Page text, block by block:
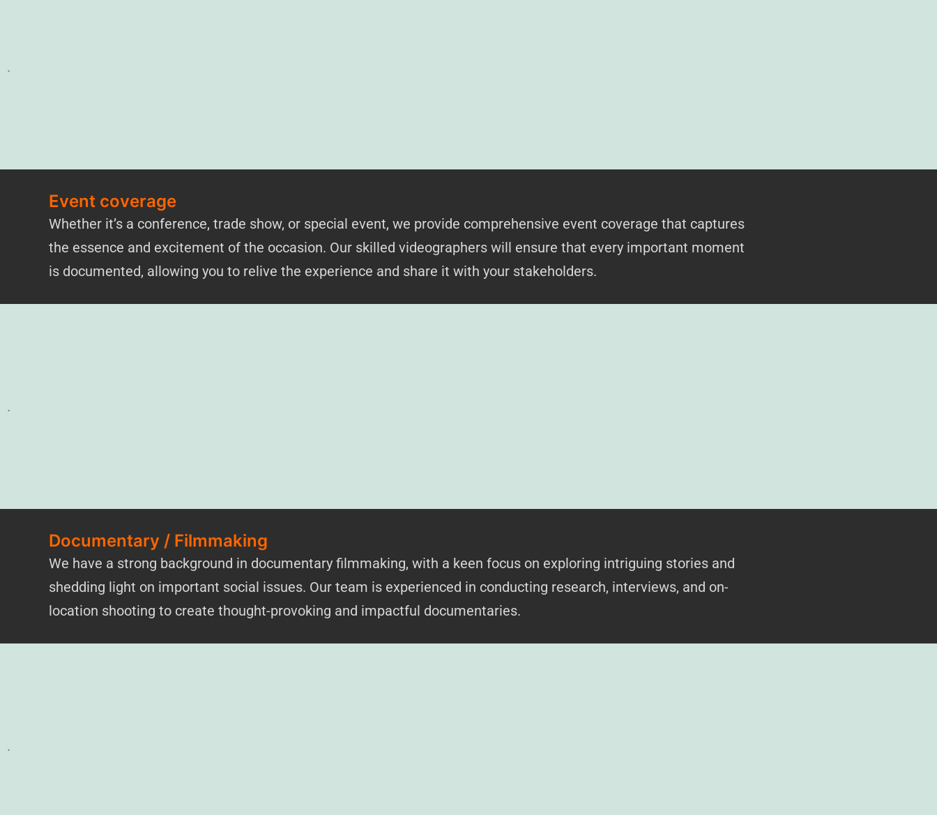
.
Event coverage
Whether it’s a conference, trade show, or special event, we provide comprehensive event coverage that captures
the essence and excitement of the occasion. Our skilled videographers will ensure that every important moment
is documented, allowing you to relive the experience and share it with your stakeholders.
.
Documentary / Filmmaking
We have a strong background in documentary filmmaking, with a keen focus on exploring intriguing stories and
shedding light on important social issues. Our team is experienced in conducting research, interviews, and on-
location shooting to create thought-provoking and impactful documentaries.
.